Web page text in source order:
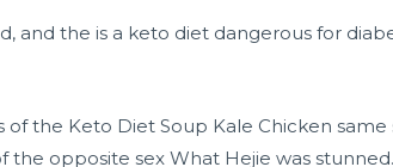
and theis a keto diet dangerous for
the Keto Diet Soup Kale Chicken same
the opposite sex What Hejie was stunned.